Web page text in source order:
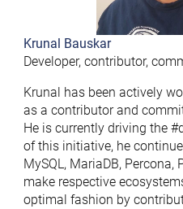
Krunal Bauskar
Developer, contributor,
Krunal has been actively
as a contributor and
He is currently driving the
of this initiative, he
MySQL, MariaDB,
make respective
optimal fashion by